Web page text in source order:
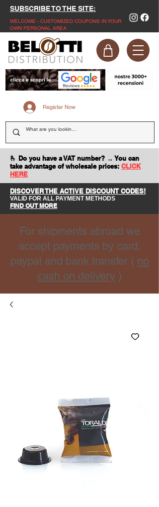
SUBSCRIBE TO THE SITE:
WELCOME - CUSTOMIZED COUPONS IN YOUR
OWN PERSONAL AREA
Register Now
🫰 Do you have a VAT number? → You can
take advantage of wholesale prices: CLICK
HERE
DISCOVER THE ACTIVE DISCOUNT CODES!
VALID FOR ALL PAYMENT METHODS
FIND OUT MORE
For shipments abroad we
accept payments by card,
paypal and bank transfer ( no
cash on delivery )